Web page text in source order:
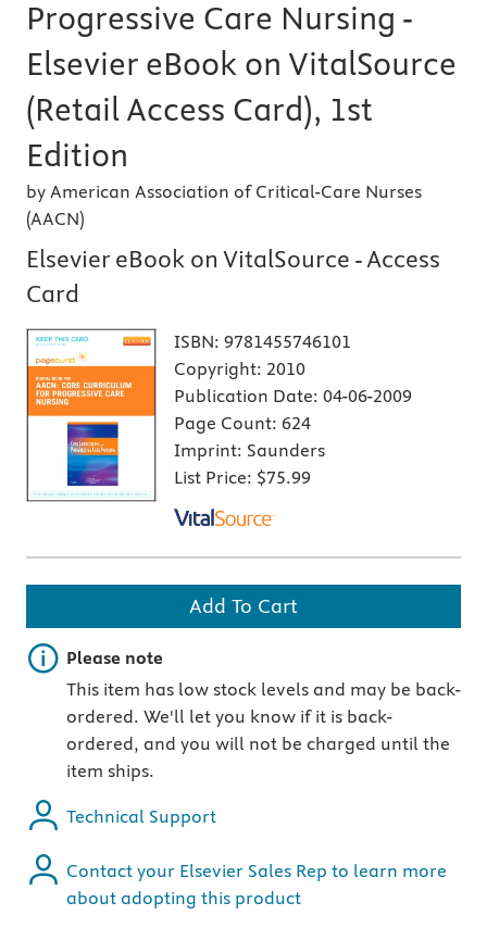
Progressive Care Nursing -
Elsevier eBook on VitalSource
(Retail Access Card), 1st
Edition
by American Association of Critical-Care Nurses
(AACN)
Elsevier eBook on VitalSource - Access
Card
ISBN: 9781455746101
Copyright: 2010
Publication Date: 04-06-2009
Page Count: 624
Imprint: Saunders
List Price: $75.99
Add To Cart
Important note
Please note
This item has low stock levels and may be back-
ordered. We'll let you know if it is back-
ordered, and you will not be charged until the
item ships.
Technical Support
Contact your Elsevier Sales Rep to learn more
about adopting this product